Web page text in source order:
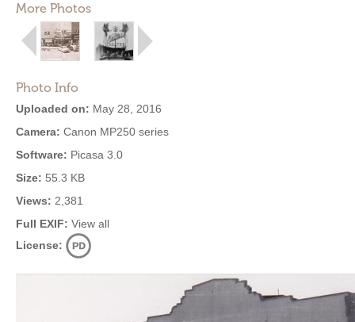
More Photos
Photo Info
Uploaded on: May 28, 2016
Camera: Canon MP250 series
Software: Picasa 3.0
Size: 55.3 KB
Views: 2,381
Full EXIF: View all
License: